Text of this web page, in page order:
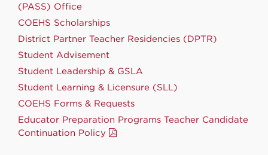
(PASS) Office
COEHS Scholarships
District Partner Teacher Residencies (DPTR)
Student Advisement
Student Leadership & GSLA
Student Learning & Licensure (SLL)
COEHS Forms & Requests
Educator Preparation Programs Teacher Candidate
Continuation Policy